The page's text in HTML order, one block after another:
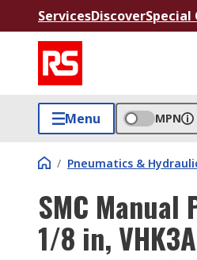
ServicesDiscoverSpecial
Menu MPN
/ Pneumatics &
SMC Manual
1/8 in,